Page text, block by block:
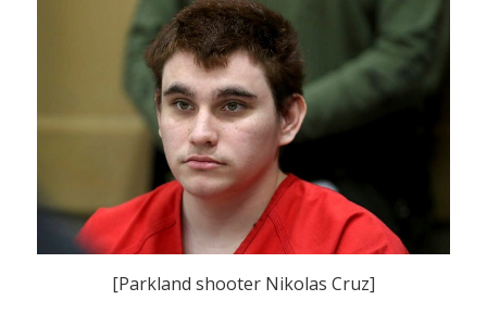
[Parkland shooter Nikolas Cruz]